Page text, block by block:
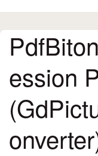
ession